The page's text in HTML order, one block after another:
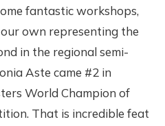
fantastic workshops,
own representing the
in the regional semi-
Aste came #2 in
World Champion of
That is incredible feat